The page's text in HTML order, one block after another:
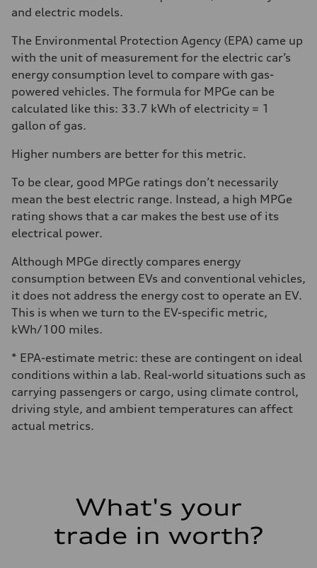
and electric models.
The Environmental Protection Agency (EPA) came up
with the unit of measurement for the electric car’s
energy consumption level to compare with gas-
powered vehicles. The formula for MPGe can be
calculated like this: 33.7 kWh of electricity = 1
gallon of gas.
Higher numbers are better for this metric.
To be clear, good MPGe ratings don’t necessarily
mean the best electric range. Instead, a high MPGe
rating shows that a car makes the best use of its
electrical power.
Although MPGe directly compares energy
consumption between EVs and conventional vehicles,
it does not address the energy cost to operate an EV.
This is when we turn to the EV-specific metric,
kWh/100 miles.
* EPA-estimate metric: these are contingent on ideal
conditions within a lab. Real-world situations such as
carrying passengers or cargo, using climate control,
driving style, and ambient temperatures can affect
actual metrics.
What's your
trade in worth?